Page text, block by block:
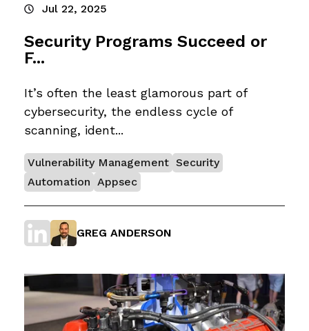
Jul 22, 2025
Security Programs Succeed or
F...
It’s often the least glamorous part of
cybersecurity, the endless cycle of
scanning, ident...
Vulnerability Management Security
Automation Appsec
GREG ANDERSON